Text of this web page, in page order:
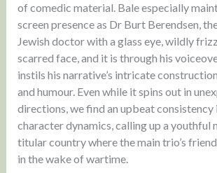
of comedic material. Bale especially
screen presence as Dr Burt Berendsen,
Jewish doctor with a glass eye, wildly
scarred face, and it is through his
instils his narrative’s intricate
and humour. Even while it spins out in
directions, we find an upbeat consistency
character dynamics, calling up a youthful
titular country where the main trio’s
in the wake of wartime.